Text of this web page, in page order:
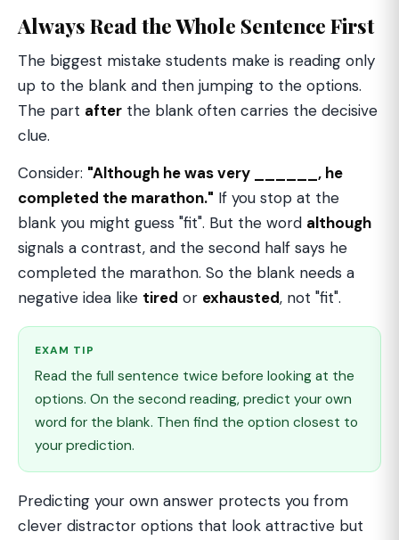
Always Read the Whole Sentence First
The biggest mistake students make is reading only
up to the blank and then jumping to the options.
The part after the blank often carries the decisive
clue.
Consider: "Although he was very ______, he
completed the marathon." If you stop at the
blank you might guess "fit". But the word although
signals a contrast, and the second half says he
completed the marathon. So the blank needs a
negative idea like tired or exhausted, not "fit".
EXAM TIP
Read the full sentence twice before looking at the
options. On the second reading, predict your own
word for the blank. Then find the option closest to
your prediction.
Predicting your own answer protects you from
clever distractor options that look attractive but